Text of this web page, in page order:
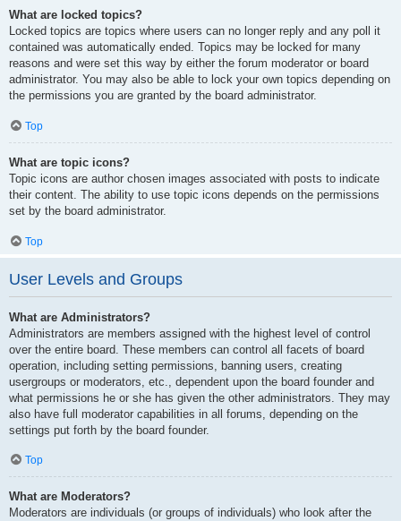
What are locked topics?
Locked topics are topics where users can no longer reply and any poll it
contained was automatically ended. Topics may be locked for many
reasons and were set this way by either the forum moderator or board
administrator. You may also be able to lock your own topics depending on
the permissions you are granted by the board administrator.
Top
What are topic icons?
Topic icons are author chosen images associated with posts to indicate
their content. The ability to use topic icons depends on the permissions
set by the board administrator.
Top
User Levels and Groups
What are Administrators?
Administrators are members assigned with the highest level of control
over the entire board. These members can control all facets of board
operation, including setting permissions, banning users, creating
usergroups or moderators, etc., dependent upon the board founder and
what permissions he or she has given the other administrators. They may
also have full moderator capabilities in all forums, depending on the
settings put forth by the board founder.
Top
What are Moderators?
Moderators are individuals (or groups of individuals) who look after the